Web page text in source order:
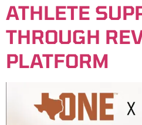
ATHLETE
THROUGH
PLATFORM